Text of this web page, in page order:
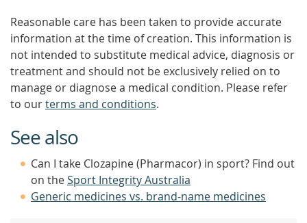
Reasonable care has been taken to provide accurate
information at the time of creation. This information is
not intended to substitute medical advice, diagnosis or
treatment and should not be exclusively relied on to
manage or diagnose a medical condition. Please refer
to ourterms and conditions.
See also
Can I take Clozapine (Pharmacor) in sport? Find out
on theSport Integrity Australia
Generic medicines vs. brand-name medicines